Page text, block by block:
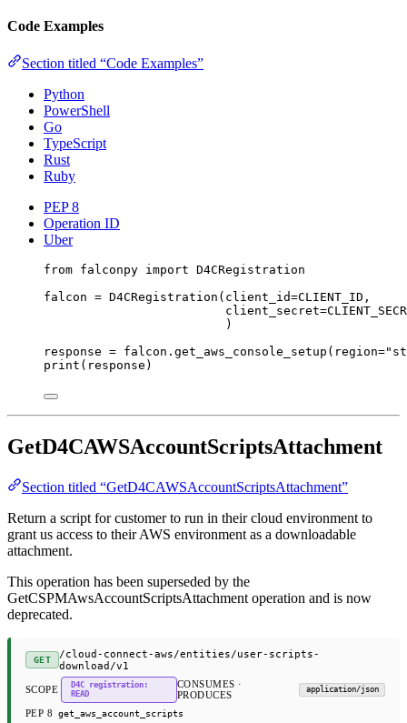
Code Examples
Section titled “Code Examples”
Python
PowerShell
Go
TypeScript
Rust
Ruby
PEP 8
Operation ID
Uber
from falconpy import D4CRegistration
falcon = D4CRegistration( client_id=CLIENT_ID ,
client_secret=
)
response = falcon.get_aws_console_setup( region=
print (response)
GetD4CAWSAccountScriptsAttachment
Section titled “GetD4CAWSAccountScriptsAttachment”
Return a script for customer to run in their cloud environment to
grant us access to their AWS environment as a downloadable
attachment.
This operation has been superseded by the
GetCSPMAwsAccountScriptsAttachment operation and is now
deprecated.
GET
/cloud-connect-aws/entities/user-scripts-
download/v1
SCOPE
D4C registration:
READ
CONSUMES ·
PRODUCES
application/json
PEP 8 get_aws_account_scripts